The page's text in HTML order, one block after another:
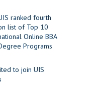
ranked fourth
list of Top 10
Online BBA
Programs
to join UIS